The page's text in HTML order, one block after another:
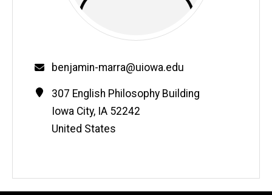
Email
benjamin-marra@uiowa.edu
Contact
Information
Address
307 English Philosophy Building
Iowa City, IA 52242
United States